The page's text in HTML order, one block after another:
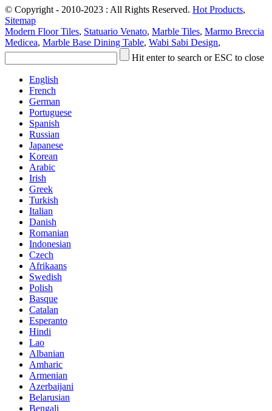
© Copyright - 2010-2023 : All Rights Reserved. Hot Products,
Sitemap
Modern Floor Tiles, Statuario Venato, Marble Tiles, Marmo Breccia
Medicea, Marble Base Dining Table, Wabi Sabi Design,
Hit enter to search or ESC to close
English
French
German
Portuguese
Spanish
Russian
Japanese
Korean
Arabic
Irish
Greek
Turkish
Italian
Danish
Romanian
Indonesian
Czech
Afrikaans
Swedish
Polish
Basque
Catalan
Esperanto
Hindi
Lao
Albanian
Amharic
Armenian
Azerbaijani
Belarusian
Bengali